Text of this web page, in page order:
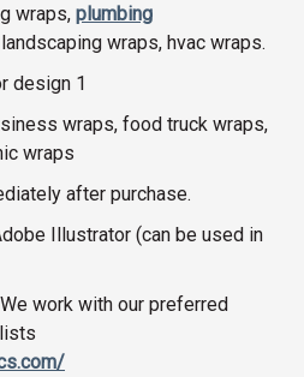
wraps, plumbing
wraps, hvac wraps.
design 1
wraps, food truck wraps,
wraps
after purchase.
Illustrator (can be used in
work with our preferred